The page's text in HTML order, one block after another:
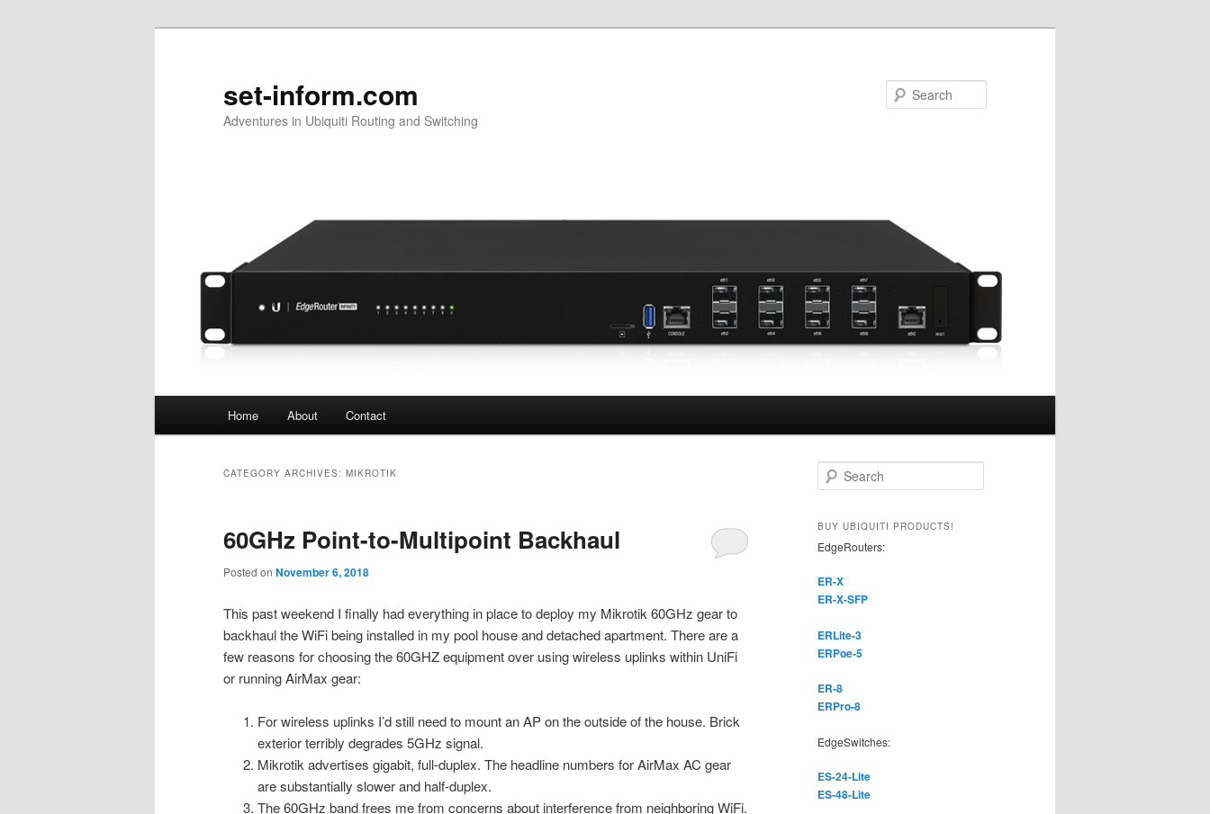
set-inform.com
Adventures in Ubiquiti Routing and Switching
Home About Contact
CATEGORY ARCHIVES: MIKROTIK
60GHz Point-to-Multipoint Backhaul
Posted on November 6, 2018
This past weekend I finally had everything in place to deploy my Mikrotik 60GHz gear to
backhaul the WiFi being installed in my pool house and detached apartment. There are a
few reasons for choosing the 60GHZ equipment over using wireless uplinks within UniFi
or running AirMax gear:
For wireless uplinks I’d still need to mount an AP on the outside of the house. Brick
exterior terribly degrades 5GHz signal.
Mikrotik advertises gigabit, full-duplex. The headline numbers for AirMax AC gear
are substantially slower and half-duplex.
The 60GHz band frees me from concerns about interference from neighboring WiFi.
e
r
h
BUY UBIQUITI PRODUCTS!
EdgeRouters:
ER-X
ER-X-SFP
ERLite-3
ERPoe-5
ER-8
ERPro-8
EdgeSwitches:
ES-24-Lite
ES-48-Lite